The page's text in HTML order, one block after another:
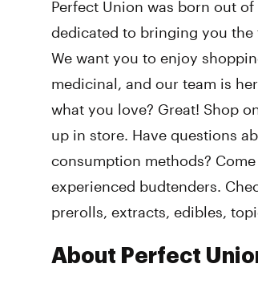
Perfect Union was born out
dedicated to bringing you the
We want you to enjoy
medicinal, and our team is
what you love? Great! Shop
up in store. Have questions
consumption methods?
experienced budtenders.
prerolls, extracts, edibles,
About Perfect